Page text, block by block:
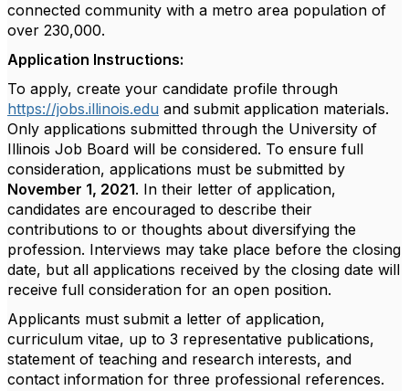
connected community with a metro area population of
over 230,000.
Application Instructions:
To apply, create your candidate profile through
https://jobs.illinois.edu and submit application materials.
Only applications submitted through the University of
Illinois Job Board will be considered. To ensure full
consideration, applications must be submitted by
November 1, 2021. In their letter of application,
candidates are encouraged to describe their
contributions to or thoughts about diversifying the
profession. Interviews may take place before the closing
date, but all applications received by the closing date will
receive full consideration for an open position.
Applicants must submit a letter of application,
curriculum vitae, up to 3 representative publications,
statement of teaching and research interests, and
contact information for three professional references.